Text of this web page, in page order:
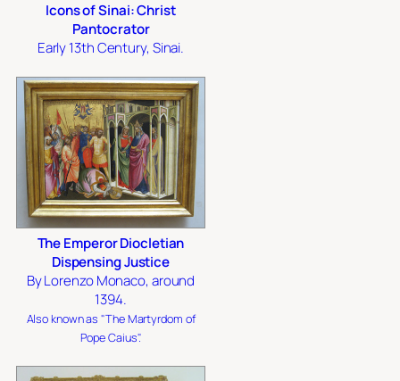
Icons of Sinai: Christ
Pantocrator
Early 13th Century, Sinai.
The Emperor Diocletian
Dispensing Justice
By Lorenzo Monaco, around
1394.
Also known as "The Martyrdom of
Pope Caius".